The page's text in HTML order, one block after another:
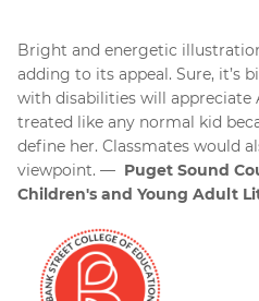
Bright and energetic
adding to its appeal. Sure, it’s
with disabilities will appreciate
treated like any normal kid
define her. Classmates would
viewpoint.
Puget Sound
Children's and Young Adult